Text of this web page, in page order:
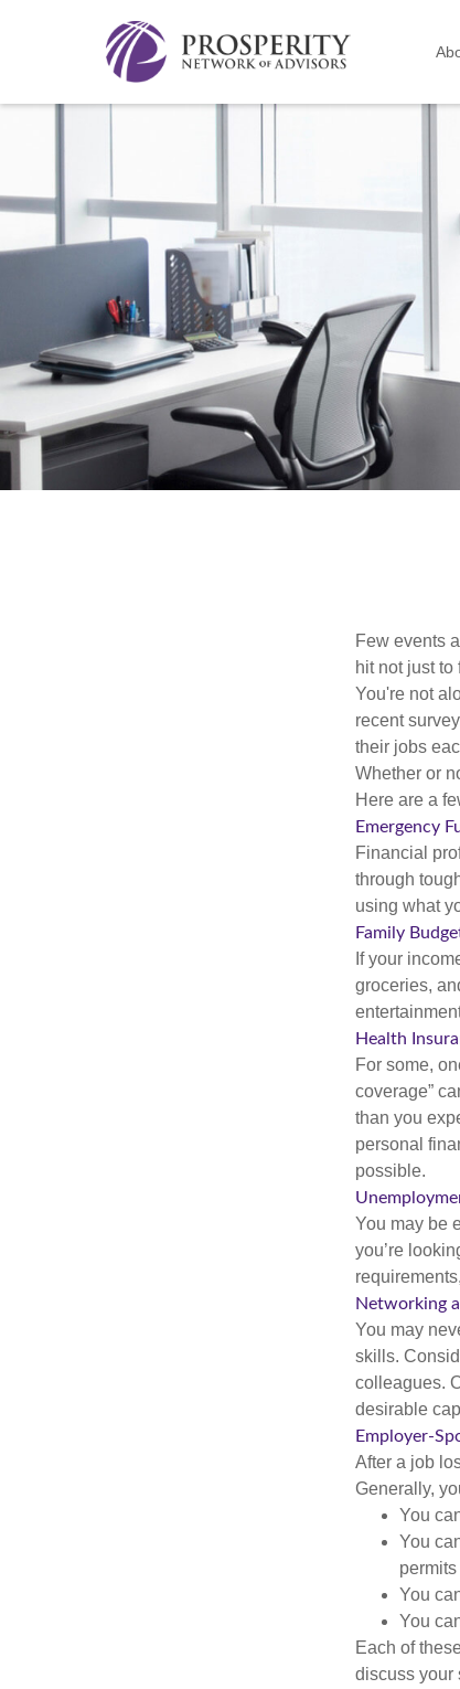
Few events
hit not just
You're not
recent
their jobs
Whether or
Here are a
Emergency
Financial
through
using what
Family
If your
groceries,
Health
For some,
coverage”
than you
personal
possible.
You may be
you’re
Networking
You may
skills.
colleagues.
desirable
Employer-
After a job
Generally,
You
You
permits
You
You
Each of
discuss your